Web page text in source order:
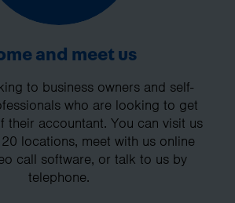
and meet us
to business owners and self-
who are looking to get
their accountant. You can visit us
locations, meet with us online
call software, or talk to us by
telephone.